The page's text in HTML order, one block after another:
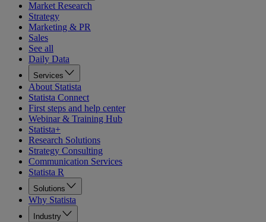
Market Research
Strategy
Marketing & PR
Sales
See all
Daily Data
Services
About Statista
Statista Connect
First steps and help center
Webinar & Training Hub
Statista+
Research Solutions
Strategy Consulting
Communication Services
Statista R
Solutions
Why Statista
Industry